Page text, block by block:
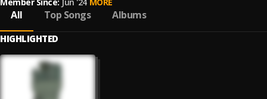
All Top Songs Albums
HIGHLIGHTED